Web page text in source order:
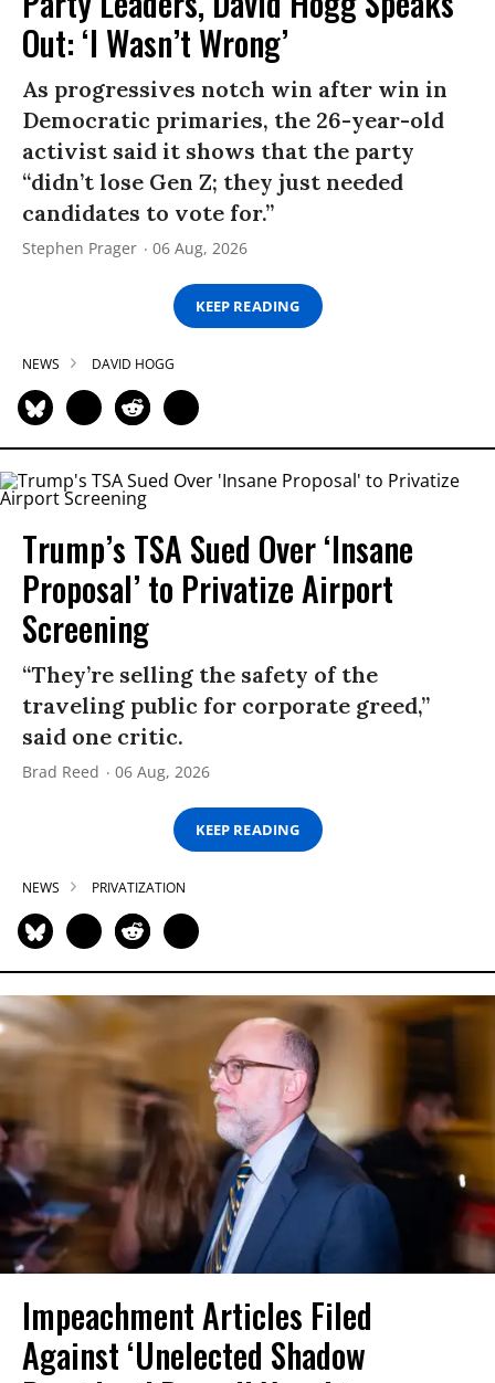
Out: ‘I Wasn’t Wrong’
As progressives notch win after win in
Democratic primaries, the 26-year-old
activist said it shows that the party
“didn’t lose Gen Z; they just needed
candidates to vote for.”
Stephen Prager 06 Aug, 2026
KEEP READING
NEWS DAVID HOGG
Trump’s TSA Sued Over ‘Insane
Proposal’ to Privatize Airport
Screening
“They’re selling the safety of the
traveling public for corporate greed,”
said one critic.
Brad Reed 06 Aug, 2026
KEEP READING
NEWS PRIVATIZATION
Impeachment Articles Filed
Against ‘Unelected Shadow